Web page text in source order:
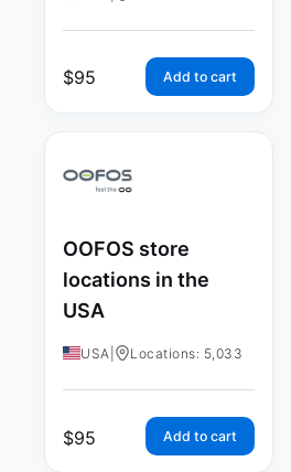
$95 Add to cart
OOFOS store
locations in the
USA
USA Locations: 5,033
$95 Add to cart